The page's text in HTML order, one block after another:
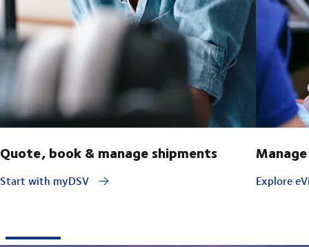
Quote, book & manage shipments
Start with myDSV Explore